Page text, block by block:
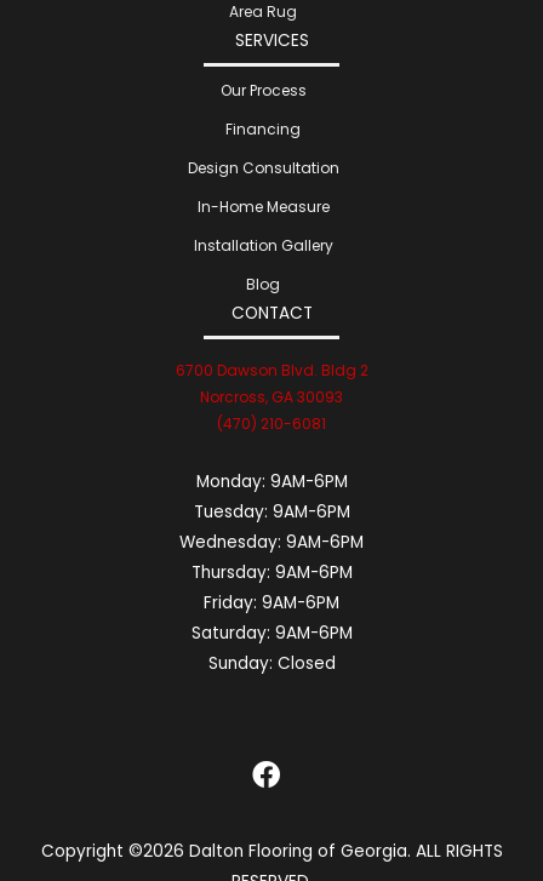
Area Rug
SERVICES
Our Process
Financing
Design Consultation
In-Home Measure
Installation Gallery
Blog
CONTACT
6700 Dawson Blvd. Bldg 2
Norcross, GA 30093
(470) 210-6081
Monday: 9AM-6PM
Tuesday: 9AM-6PM
Wednesday: 9AM-6PM
Thursday: 9AM-6PM
Friday: 9AM-6PM
Saturday: 9AM-6PM
Sunday: Closed
Copyright ©2026 Dalton Flooring of Georgia. ALL RIGHTS